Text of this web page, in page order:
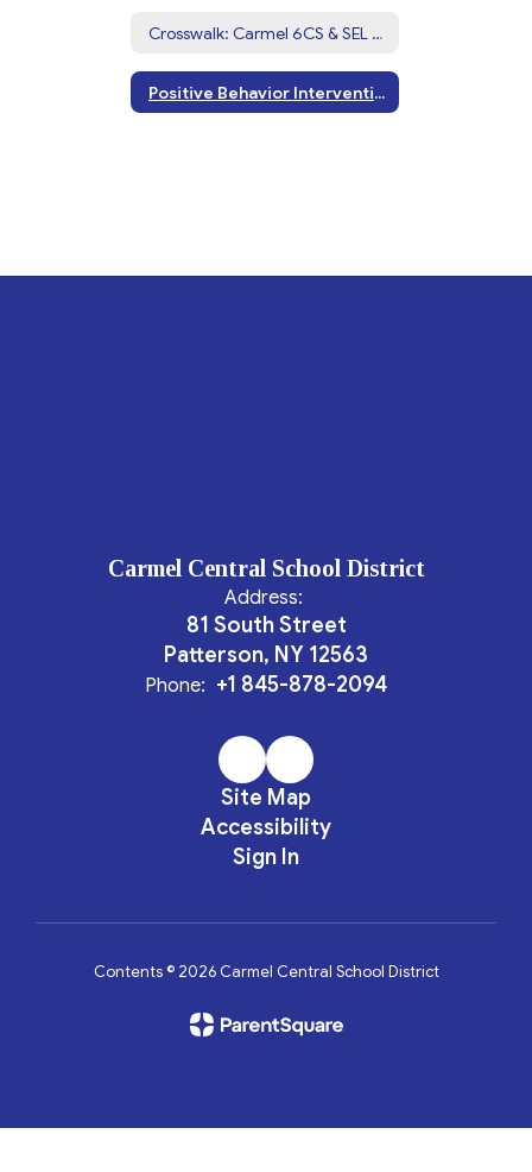
Crosswalk: Carmel 6CS & SEL Competencies
Positive Behavior Interventions & Supports (PBIS)
Carmel Central School District
Address:
81 South Street
Patterson, NY 12563
Phone: +1 845-878-2094
Site Map
Accessibility
Sign In
Contents © 2026 Carmel Central School District